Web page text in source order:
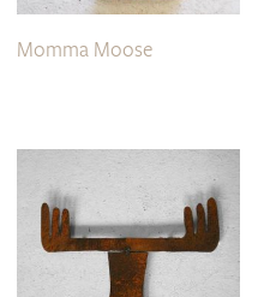
Momma Moose